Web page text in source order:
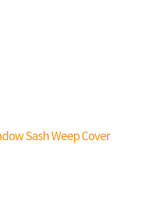
Sash Weep Cover